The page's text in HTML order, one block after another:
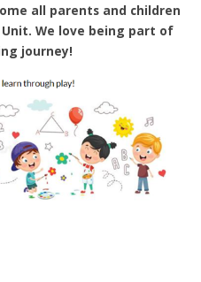
all parents and children
We love being part of
journey!